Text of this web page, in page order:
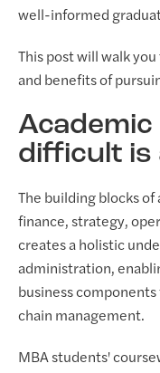
well-informed
This post will walk
and benefits of
difficult is
The building blocks of
finance, strategy,
creates a holistic
administration,
business
chain management.
MBA students'